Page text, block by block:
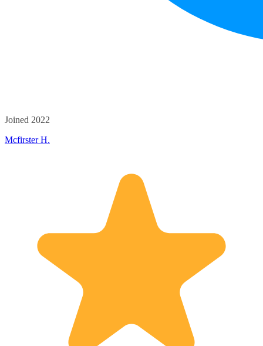
Joined 2022
Mcfirster H.